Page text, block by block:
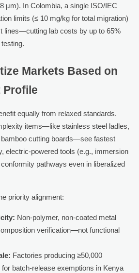
μm). In Colombia, a single ISO/IEC
limits (≤ 10 mg/kg for total migration)
lines—cutting lab costs by up to 65%
Markets Based on
Profile
equally from relaxed standards.
items—like stainless steel ladles,
cutting boards—see fastest
electric-powered tools (e.g., immersion
pathways even in liberalized
priority alignment:
Non-polymer, non-coated metal
verification—not functional
Factories producing ≥50,000
batch-release exemptions in Kenya